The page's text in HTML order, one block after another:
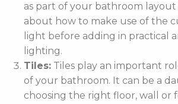
as part of your bathroom
about how to make use of the
light before adding in practical
lighting.
Tiles: Tiles play an important
of your bathroom. It can be a
choosing the right floor, wall or